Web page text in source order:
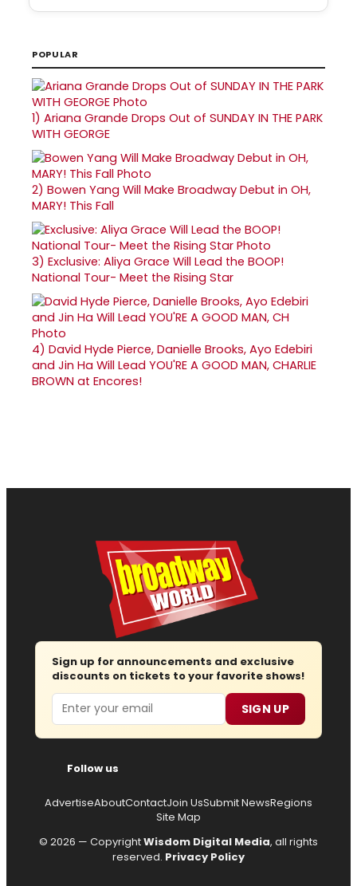
POPULAR
1) Ariana Grande Drops Out of SUNDAY IN THE PARK
WITH GEORGE
2) Bowen Yang Will Make Broadway Debut in OH,
MARY! This Fall
3) Exclusive: Aliya Grace Will Lead the BOOP!
National Tour- Meet the Rising Star
4) David Hyde Pierce, Danielle Brooks, Ayo Edebiri
and Jin Ha Will Lead YOU'RE A GOOD MAN, CHARLIE
BROWN at Encores!
Sign up for announcements and exclusive
discounts on tickets to your favorite shows!
Email SIGN UP
Follow us
AdvertiseAboutContactJoin UsSubmit NewsRegions
Site Map
© 2026 — CopyrightWisdom Digital Media, all rights
reserved. Privacy Policy